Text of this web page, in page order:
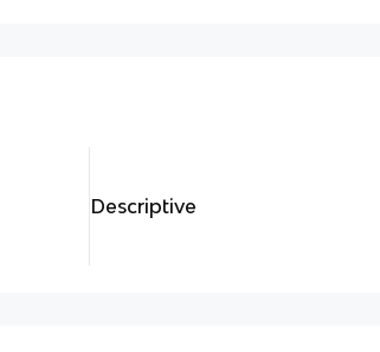
Descriptive